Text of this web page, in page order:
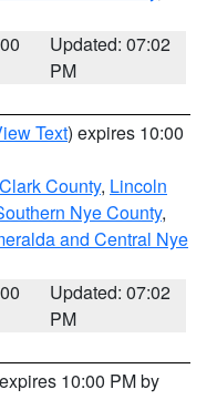
Updated: 07:02
PM
Text) expires 10:00
County, Lincoln
Nye County,
and Central Nye
Updated: 07:02
PM
10:00 PM by